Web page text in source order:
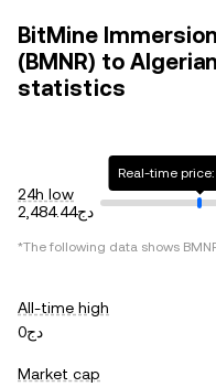
BitMine
(BMNR) to
statistics
24h low
دج2,484.44
*The following data shows
All-time high
دج0
Market cap